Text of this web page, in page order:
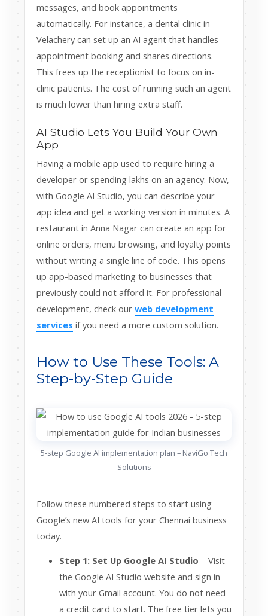
messages, and book appointments
automatically. For instance, a dental clinic in
Velachery can set up an AI agent that handles
appointment booking and shares directions.
This frees up the receptionist to focus on in-
clinic patients. The cost of running such an agent
is much lower than hiring extra staff.
AI Studio Lets You Build Your Own
App
Having a mobile app used to require hiring a
developer or spending lakhs on an agency. Now,
with Google AI Studio, you can describe your
app idea and get a working version in minutes. A
restaurant in Anna Nagar can create an app for
online orders, menu browsing, and loyalty points
without writing a single line of code. This opens
up app-based marketing to businesses that
previously could not afford it. For professional
development, check our web development
services if you need a more custom solution.
How to Use These Tools: A
Step-by-Step Guide
5-step Google AI implementation plan – NaviGo Tech
Solutions
Follow these numbered steps to start using
Google’s new AI tools for your Chennai business
today.
Step 1: Set Up Google AI Studio – Visit
the Google AI Studio website and sign in
with your Gmail account. You do not need
a credit card to start. The free tier lets you